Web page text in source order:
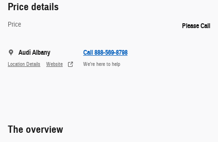
Price details
Price Please Call
Audi Albany
Location Details Website
Call 888-569-8798
We’re here to help
The overview